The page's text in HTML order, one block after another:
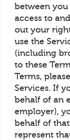
between
access to
out your
use the
(including
to these
Terms,
Services. If
behalf of an
employer),
behalf of
represent